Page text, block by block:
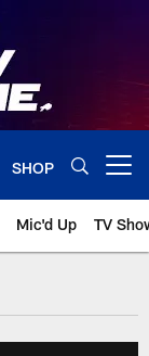
SHOP
Mic'd Up TV